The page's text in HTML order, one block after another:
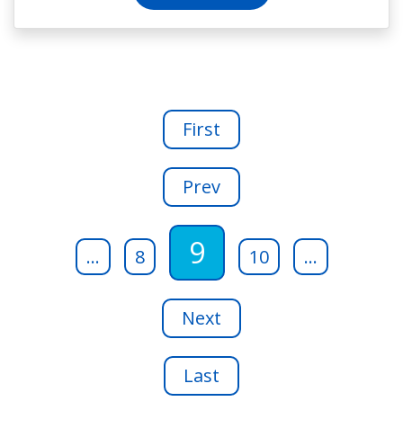
First
Prev
... 8 9 10 ...
Next
Last